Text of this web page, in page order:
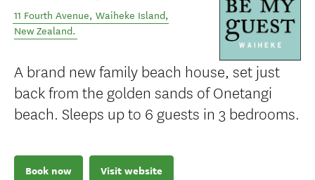
11 Fourth Avenue, Waiheke Island,
New Zealand.
A brand new family beach house, set just
back from the golden sands of Onetangi
beach. Sleeps up to 6 guests in 3 bedrooms.
Book now Visit website